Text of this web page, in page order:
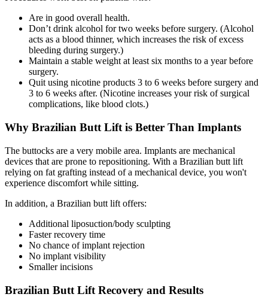
Are in good overall health.
Don’t drink alcohol for two weeks before surgery. (Alcohol
acts as a blood thinner, which increases the risk of excess
bleeding during surgery.)
Maintain a stable weight at least six months to a year before
surgery.
Quit using nicotine products 3 to 6 weeks before surgery and
3 to 6 weeks after. (Nicotine increases your risk of surgical
complications, like blood clots.)
Why Brazilian Butt Lift is Better Than Implants
The buttocks are a very mobile area. Implants are mechanical
devices that are prone to repositioning. With a Brazilian butt lift
relying on fat grafting instead of a mechanical device, you won't
experience discomfort while sitting.
In addition, a Brazilian butt lift offers:
Additional liposuction/body sculpting
Faster recovery time
No chance of implant rejection
No implant visibility
Smaller incisions
Brazilian Butt Lift Recovery and Results